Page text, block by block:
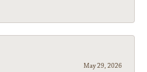
May 29, 2026